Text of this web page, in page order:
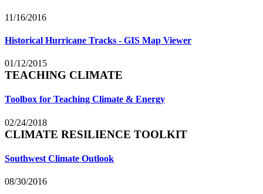
11/16/2016
Historical Hurricane Tracks - GIS Map Viewer
01/12/2015
TEACHING CLIMATE
Toolbox for Teaching Climate & Energy
02/24/2018
CLIMATE RESILIENCE TOOLKIT
Southwest Climate Outlook
08/30/2016